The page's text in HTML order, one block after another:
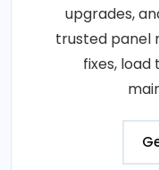
upgrades,
trusted panel
fixes,